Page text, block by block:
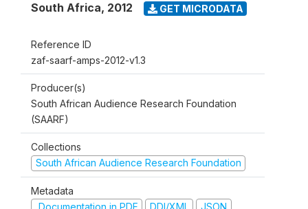
South Africa, 2012 GET MICRODATA
Reference ID
zaf-saarf-amps-2012-v1.3
Producer(s)
South African Audience Research Foundation
(SAARF)
Collections
South African Audience Research Foundation
Metadata
Documentation in PDF
DDI/XML JSON